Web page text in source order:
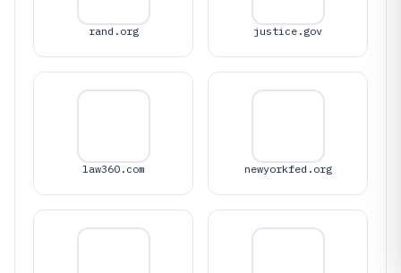
rand.org justice.gov
law360.com newyorkfed.org